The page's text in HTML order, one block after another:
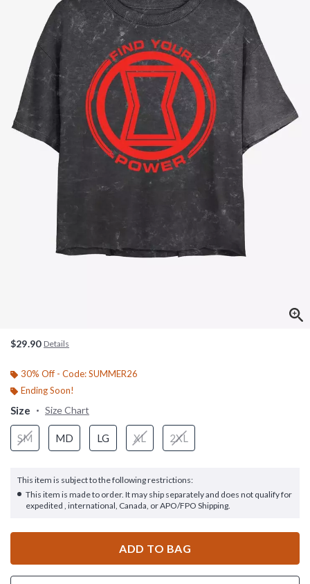
$29.90 Details
30% Off - Code: SUMMER26
Ending Soon!
Size Size Chart
SM MD LG XL 2XL
This item is subject to the following restrictions:
This item is made to order. It may ship separately and does not qualify for
expedited , international, Canada, or APO/FPO Shipping.
ADD TO BAG